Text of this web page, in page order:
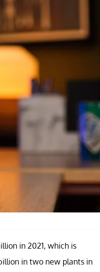
in 2021, which is
in two new plants in